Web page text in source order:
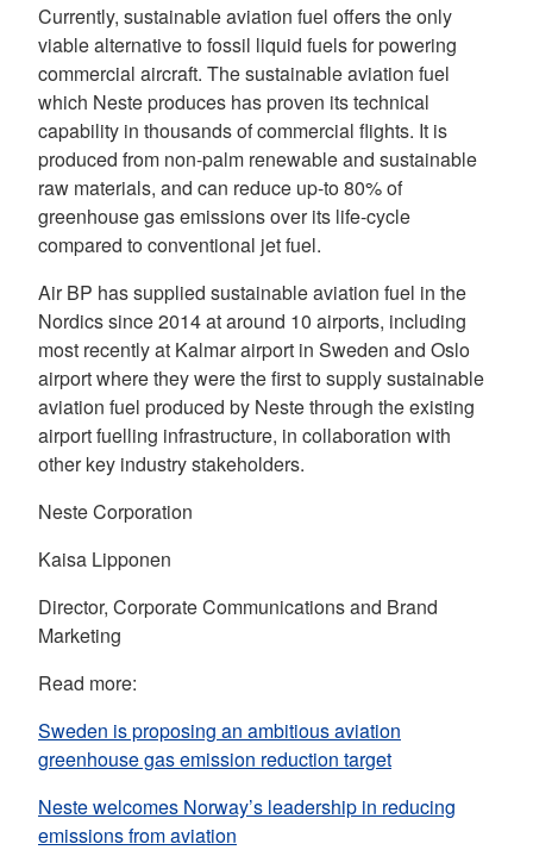
Currently, sustainable aviation fuel offers the only
viable alternative to fossil liquid fuels for powering
commercial aircraft. The sustainable aviation fuel
which Neste produces has proven its technical
capability in thousands of commercial flights. It is
produced from non-palm renewable and sustainable
raw materials, and can reduce up-to 80% of
greenhouse gas emissions over its life-cycle
compared to conventional jet fuel.
Air BP has supplied sustainable aviation fuel in the
Nordics since 2014 at around 10 airports, including
most recently at Kalmar airport in Sweden and Oslo
airport where they were the first to supply sustainable
aviation fuel produced by Neste through the existing
airport fuelling infrastructure, in collaboration with
other key industry stakeholders.
Neste Corporation
Kaisa Lipponen
Director, Corporate Communications and Brand
Marketing
Read more:
Sweden is proposing an ambitious aviation
greenhouse gas emission reduction target
Neste welcomes Norway’s leadership in reducing
emissions from aviation